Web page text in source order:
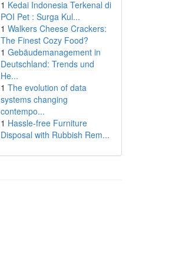
1 Kedai Indonesia Terkenal di
POI Pet : Surga Kul...
1 Walkers Cheese Crackers:
The Finest Cozy Food?
1 Gebäudemanagement in
Deutschland: Trends und
He...
1 The evolution of data
systems changing
contempo...
1 Hassle-free Furniture
Disposal with Rubbish Rem...